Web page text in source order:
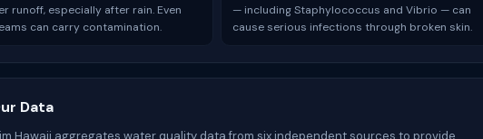
runoff, especially after rain. Even
can carry contamination.
— including Staphylococcus and Vibrio — can
cause serious infections through broken skin.
Data
Hawaii aggregates water quality data from six independent sources to provide